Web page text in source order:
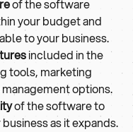
of the software
your budget and
to your business.
included in the
tools, marketing
options.
of the software to
as it expands.